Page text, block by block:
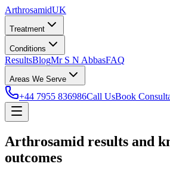
ArthrosamidUK
Treatment
Conditions
ResultsBlogMr S N AbbasFAQ
Areas We Serve
+44 7955 836986Call UsBook
Arthrosamid results and
outcomes